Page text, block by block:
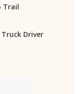
Trail
Driver